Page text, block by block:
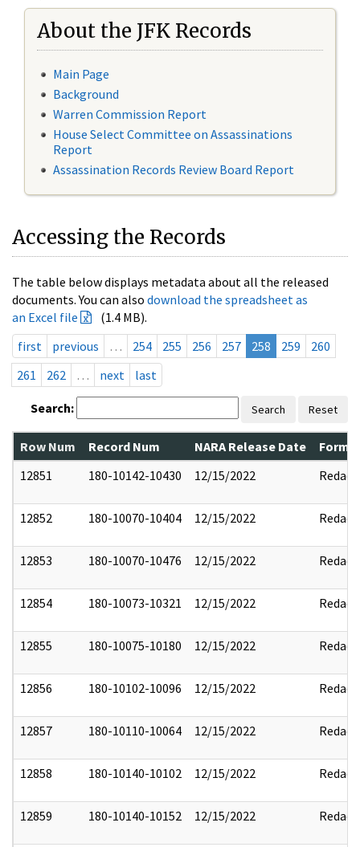
About the JFK Records
Main Page
Background
Warren Commission Report
House Select Committee on Assassinations
Report
Assassination Records Review Board Report
Accessing the Records
The table below displays metadata about all the released
documents. You can also download the spreadsheet as
an Excel file
(1.4 MB).
first
previous … 254 255 256 257 258 259
260
261
262 … next last
Search: Search Reset
Row Num Record Num NARA Release Date
12851
180-10142-10430 12/15/2022 Redact
12852 180-10070-10404 12/15/2022 Redact
12853 180-10070-10476 12/15/2022 Redact
12854 180-10073-10321 12/15/2022 Redact
12855 180-10075-10180 12/15/2022 Redact
12856 180-10102-10096 12/15/2022 Redact
12857 180-10110-10064 12/15/2022 Redact
12858 180-10140-10102 12/15/2022 Redact
12859 180-10140-10152 12/15/2022 Redact